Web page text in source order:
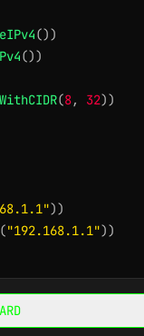
())
())
(8, 32))
))
("192.168.1.1"))